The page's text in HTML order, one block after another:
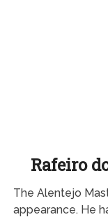
Rafeiro
The Alentejo
appearance. He